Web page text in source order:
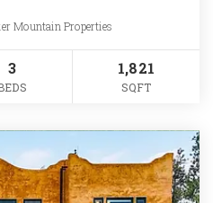
Mountain Properties
3 1,821
SQFT